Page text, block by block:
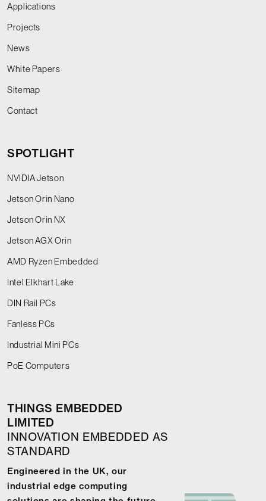
Applications
Projects
News
White Papers
Sitemap
Contact
SPOTLIGHT
NVIDIA Jetson
Jetson Orin Nano
Jetson Orin NX
Jetson AGX Orin
AMD Ryzen Embedded
Intel Elkhart Lake
DIN Rail PCs
Fanless PCs
Industrial Mini PCs
PoE Computers
THINGS EMBEDDED
LIMITED
INNOVATION EMBEDDED AS
STANDARD
Engineered in the UK, our
industrial edge computing